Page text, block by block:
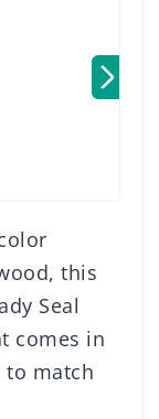
this
Seal
comes in
match